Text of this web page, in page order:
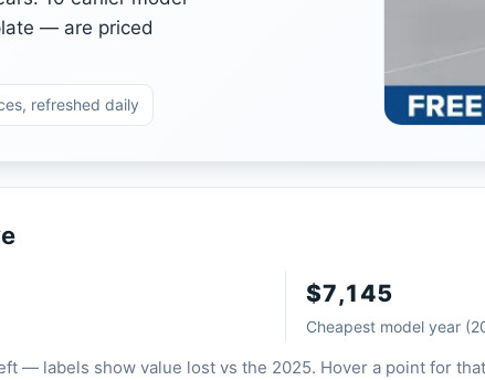
— are priced
refreshed daily
$7,145
Cheapest model year
— labels show value lost vs the 2025. Hover a point for